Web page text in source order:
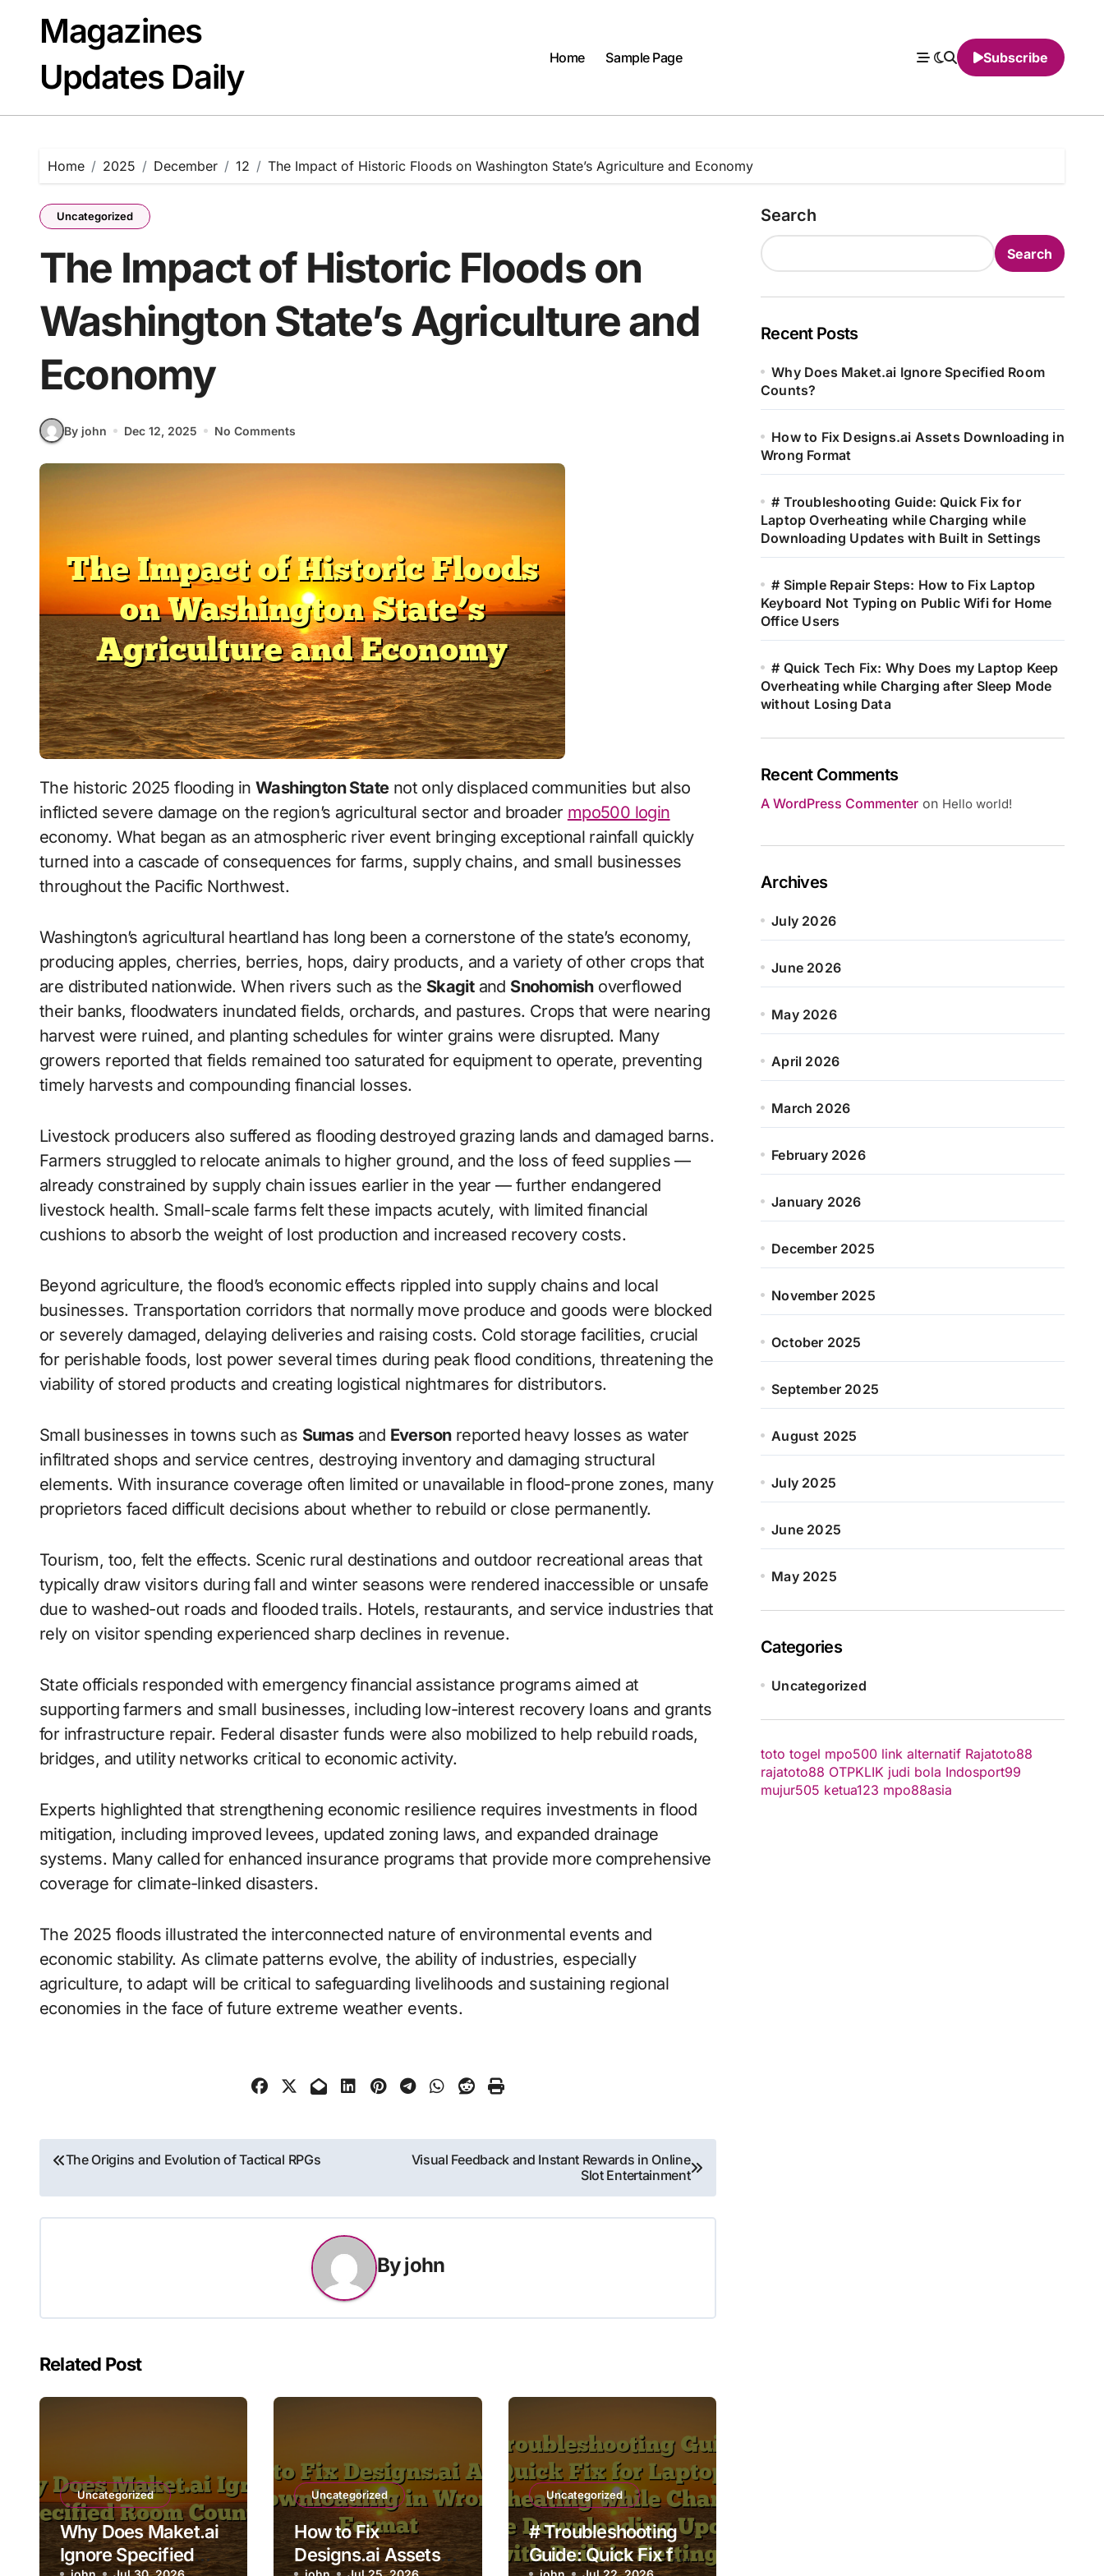
contentMagazines
Updates Daily
Home Sample Page Subscribe
Home 2025 December 12 The Impact of Historic Floods on Washington State’s Agriculture and Economy
Uncategorized
The Impact of Historic Floods on
Washington State’s Agriculture and
Economy
By john Dec 12, 2025 No Comments
The historic 2025 flooding inWashington Statenot only displaced communities but also
inflicted severe damage on the region’s agricultural sector and broader mpo500 login
economy. What began as an atmospheric river event bringing exceptional rainfall quickly
turned into a cascade of consequences for farms, supply chains, and small businesses
throughout the Pacific Northwest.
Washington’s agricultural heartland has long been a cornerstone of the state’s economy,
producing apples, cherries, berries, hops, dairy products, and a variety of other crops that
are distributed nationwide. When rivers such as the Skagitand Snohomishoverflowed
their banks, floodwaters inundated fields, orchards, and pastures. Crops that were nearing
harvest were ruined, and planting schedules for winter grains were disrupted. Many
growers reported that fields remained too saturated for equipment to operate, preventing
timely harvests and compounding financial losses.
Livestock producers also suffered as flooding destroyed grazing lands and damaged barns.
Farmers struggled to relocate animals to higher ground, and the loss of feed supplies —
already constrained by supply chain issues earlier in the year — further endangered
livestock health. Small-scale farms felt these impacts acutely, with limited financial
cushions to absorb the weight of lost production and increased recovery costs.
Beyond agriculture, the flood’s economic effects rippled into supply chains and local
businesses. Transportation corridors that normally move produce and goods were blocked
or severely damaged, delaying deliveries and raising costs. Cold storage facilities, crucial
for perishable foods, lost power several times during peak flood conditions, threatening the
viability of stored products and creating logistical nightmares for distributors.
Small businesses in towns such as Sumasand Eversonreported heavy losses as water
infiltrated shops and service centres, destroying inventory and damaging structural
elements. With insurance coverage often limited or unavailable in flood-prone zones, many
proprietors faced difficult decisions about whether to rebuild or close permanently.
Tourism, too, felt the effects. Scenic rural destinations and outdoor recreational areas that
typically draw visitors during fall and winter seasons were rendered inaccessible or unsafe
due to washed-out roads and flooded trails. Hotels, restaurants, and service industries that
rely on visitor spending experienced sharp declines in revenue.
State officials responded with emergency financial assistance programs aimed at
supporting farmers and small businesses, including low-interest recovery loans and grants
for infrastructure repair. Federal disaster funds were also mobilized to help rebuild roads,
bridges, and utility networks critical to economic activity.
Experts highlighted that strengthening economic resilience requires investments in flood
mitigation, including improved levees, updated zoning laws, and expanded drainage
systems. Many called for enhanced insurance programs that provide more comprehensive
coverage for climate-linked disasters.
The 2025 floods illustrated the interconnected nature of environmental events and
economic stability. As climate patterns evolve, the ability of industries, especially
agriculture, to adapt will be critical to safeguarding livelihoods and sustaining regional
economies in the face of future extreme weather events.
Post
navigation
The Origins and Evolution of Tactical RPGs
Visual Feedback and Instant Rewards in Online
Slot Entertainment
Byjohn
Related Post
Uncategorized
Why Does Maket.ai
Ignore Specified
Uncategorized
How to Fix
Designs.ai Assets
Uncategorized
# Troubleshooting
Guide: Quick Fix for
Search
Search
Recent Posts
Why Does Maket.ai Ignore Specified Room
Counts?
How to Fix Designs.ai Assets Downloading in
Wrong Format
# Troubleshooting Guide: Quick Fix for
Laptop Overheating while Charging while
Downloading Updates with Built in Settings
# Simple Repair Steps: How to Fix Laptop
Keyboard Not Typing on Public Wifi for Home
Office Users
# Quick Tech Fix: Why Does my Laptop Keep
Overheating while Charging after Sleep Mode
without Losing Data
Recent Comments
A WordPress Commenter on Hello world!
Archives
July 2026
June 2026
May 2026
April 2026
March 2026
February 2026
January 2026
December 2025
November 2025
October 2025
September 2025
August 2025
July 2025
June 2025
May 2025
Categories
Uncategorized
toto togel mpo500 link alternatif Rajatoto88
rajatoto88 OTPKLIK judi bola Indosport99
mujur505 ketua123 mpo88asia